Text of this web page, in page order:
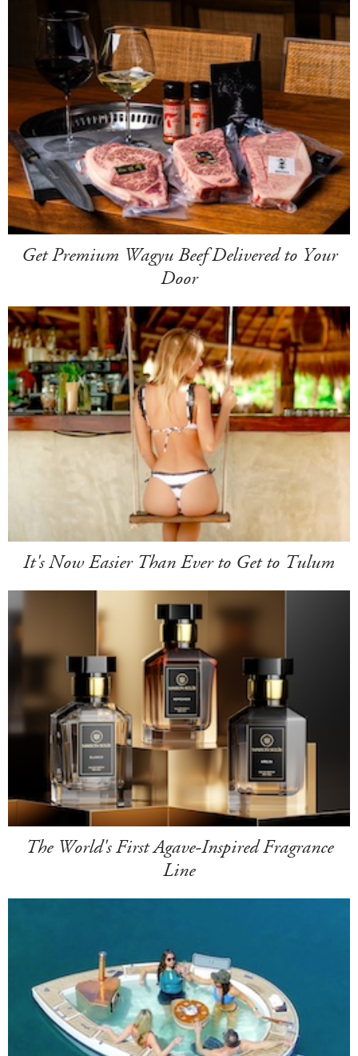
Get Premium Wagyu Beef Delivered to Your
Door
It's Now Easier Than Ever to Get to Tulum
The World's First Agave-Inspired Fragrance
Line